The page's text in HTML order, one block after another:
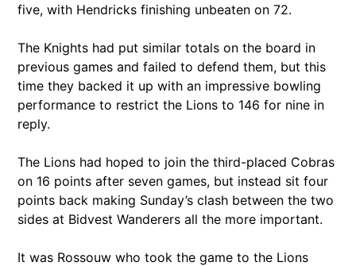
five, with Hendricks finishing unbeaten on 72.
The Knights had put similar totals on the board in
previous games and failed to defend them, but this
time they backed it up with an impressive bowling
performance to restrict the Lions to 146 for nine in
reply.
The Lions had hoped to join the third-placed Cobras
on 16 points after seven games, but instead sit four
points back making Sunday’s clash between the two
sides at Bidvest Wanderers all the more important.
It was Rossouw who took the game to the Lions